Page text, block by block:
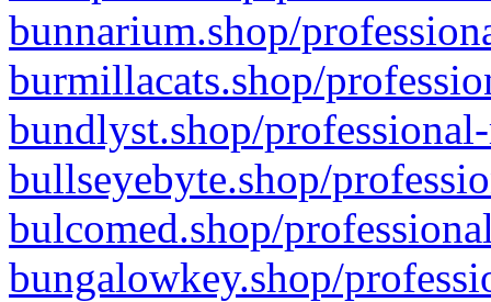
bunnarium.shop/
burmillacats.shop/
bundlyst.shop/
bullseyebyte.shop/
bulcomed.shop/
bungalowkey.shop/